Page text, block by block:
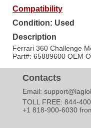
Compatibility
Condition: Used
Description
Ferrari 360 Challenge
Part#: 65889600 OEM
Contacts
Email:
TOLL FREE: 844-
+1 818-900-6030